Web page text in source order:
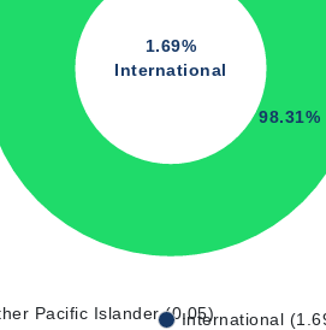
1.69%
International
98.31%
Pacific Islander (0.05)International